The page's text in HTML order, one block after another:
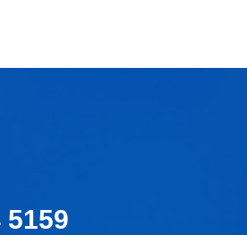
5159